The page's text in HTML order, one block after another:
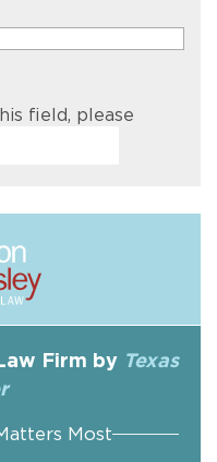
field, please
Firm by Texas
Most